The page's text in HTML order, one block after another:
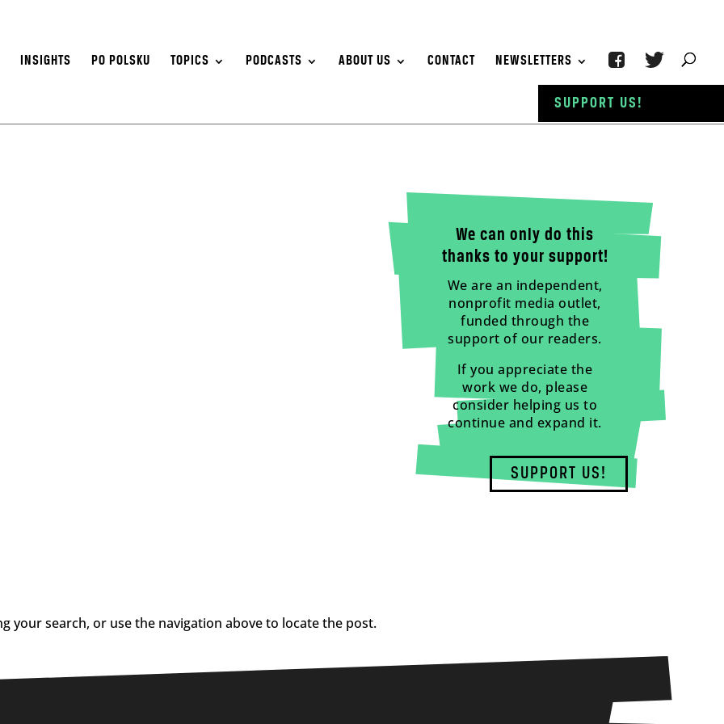
INSIGHTS PO POLSKU TOPICS PODCASTS ABOUT US CONTACT NEWSLETTERS
We can only do this
thanks to your support!
We are an independent,
nonprofit media outlet,
funded through the
support of our readers.
If you appreciate the
work we do, please
consider helping us to
continue and expand it.
SUPPORT US!
your search, or use the navigation above to locate the post.
SUPPORT US!